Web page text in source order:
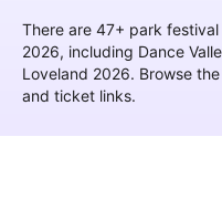
There are 47+ park
2026, including Dance
Loveland 2026. Browse
and ticket links.